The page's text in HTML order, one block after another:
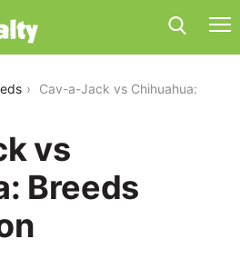
Cav-a-Jack vs Chihuahua:
vs
Breeds